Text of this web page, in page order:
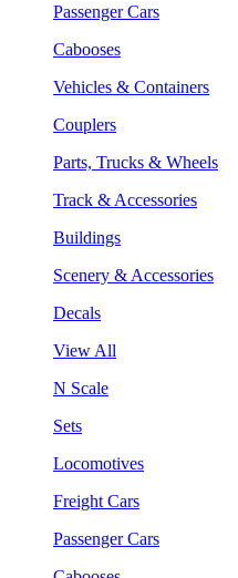
Passenger Cars
Cabooses
Vehicles & Containers
Couplers
Parts, Trucks & Wheels
Track & Accessories
Buildings
Scenery & Accessories
Decals
View All
N Scale
Sets
Locomotives
Freight Cars
Passenger Cars